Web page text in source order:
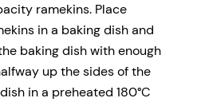
ramekins. Place
in a baking dish and
baking dish with enough
up the sides of the
in a preheated 180°C